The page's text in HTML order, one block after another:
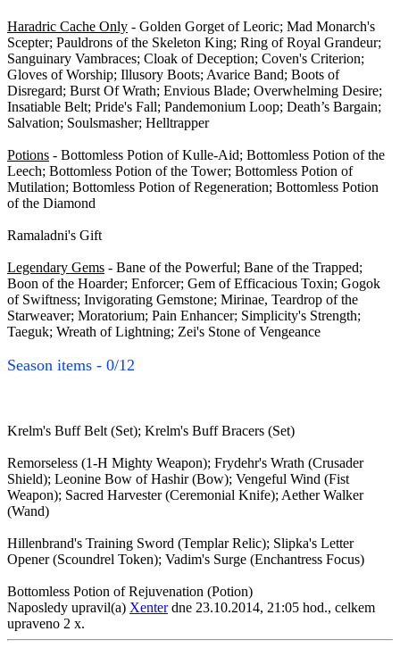
Haradric Cache Only - Golden Gorget of Leoric; Mad Monarch's
Scepter; Pauldrons of the Skeleton King; Ring of Royal Grandeur;
Sanguinary Vambraces; Cloak of Deception; Coven's Criterion;
Gloves of Worship; Illusory Boots; Avarice Band; Boots of
Disregard; Burst Of Wrath; Envious Blade; Overwhelming Desire;
Insatiable Belt; Pride's Fall; Pandemonium Loop; Death’s Bargain;
Salvation; Soulsmasher; Helltrapper
Potions - Bottomless Potion of Kulle-Aid; Bottomless Potion of the
Leech; Bottomless Potion of the Tower; Bottomless Potion of
Mutilation; Bottomless Potion of Regeneration; Bottomless Potion
of the Diamond
Ramaladni's Gift
Legendary Gems - Bane of the Powerful; Bane of the Trapped;
Boon of the Hoarder; Enforcer; Gem of Efficacious Toxin; Gogok
of Swiftness; Invigorating Gemstone; Mirinae, Teardrop of the
Starweaver; Moratorium; Pain Enhancer; Simplicity's Strength;
Taeguk; Wreath of Lightning; Zei's Stone of Vengeance
Season items - 0/12
Krelm's Buff Belt (Set); Krelm's Buff Bracers (Set)
Remorseless (1-H Mighty Weapon); Frydehr's Wrath (Crusader
Shield); Leonine Bow of Hashir (Bow); Vengeful Wind (Fist
Weapon); Sacred Harvester (Ceremonial Knife); Aether Walker
(Wand)
Hillenbrand's Training Sword (Templar Relic); Slipka's Letter
Opener (Scoundrel Token); Vadim's Surge (Enchantress Focus)
Bottomless Potion of Rejuvenation (Potion)
Naposledy upravil(a) Xenterdne 23.10.2014, 21:05 hod., celkem
upraveno 2 x.
Nahoru